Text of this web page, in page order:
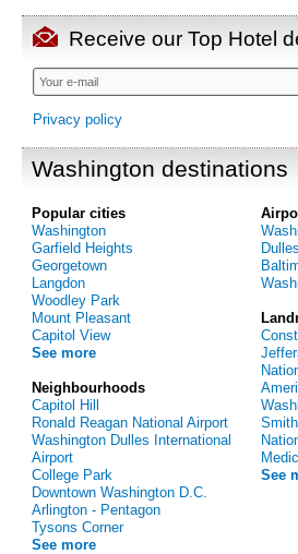
Receive our Top Hotel
Privacy policy
Washington destinations
Popular cities
Washington
Garfield Heights
Georgetown
Langdon
Woodley Park
Mount Pleasant
Capitol View
See more
Neighbourhoods
Capitol Hill
Ronald Reagan National Airport
Washington Dulles International
Airport
College Park
Downtown Washington D.C.
Arlington - Pentagon
Tysons Corner
See more
See